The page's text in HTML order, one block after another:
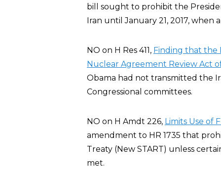
bill sought to prohibit the
Iran until January 21, 2017,
NO on H Res 411, Finding that the
Nuclear Agreement Review Act
Obama had not transmitted the
Congressional committees.
NO on H Amdt 226, Limits Use of
amendment to HR 1735 that
Treaty (New START) unless
met.